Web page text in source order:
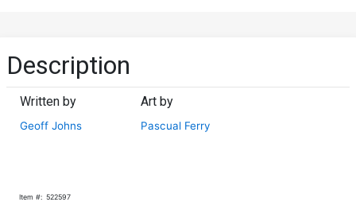
Description
Written by
Geoff Johns
Art by
Pascual Ferry
Item #: 522597